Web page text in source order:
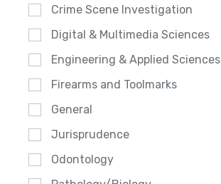
Crime Scene Investigation
Digital & Multimedia Sciences
Engineering & Applied Sciences
Firearms and Toolmarks
General
Jurisprudence
Odontology